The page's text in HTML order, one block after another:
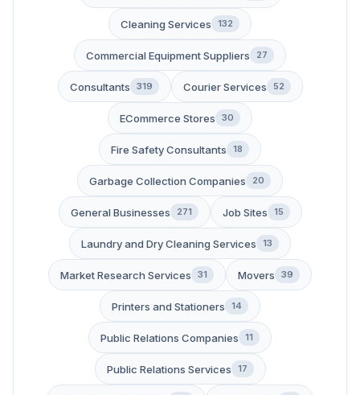
Cleaning Services 132
Commercial Equipment Suppliers 27
Consultants 319 Courier Services 52
ECommerce Stores 30
Fire Safety Consultants 18
Garbage Collection Companies 20
General Businesses 271 Job Sites 15
Laundry and Dry Cleaning Services 13
Market Research Services 31 Movers 39
Printers and Stationers 14
Public Relations Companies 11
Public Relations Services 17